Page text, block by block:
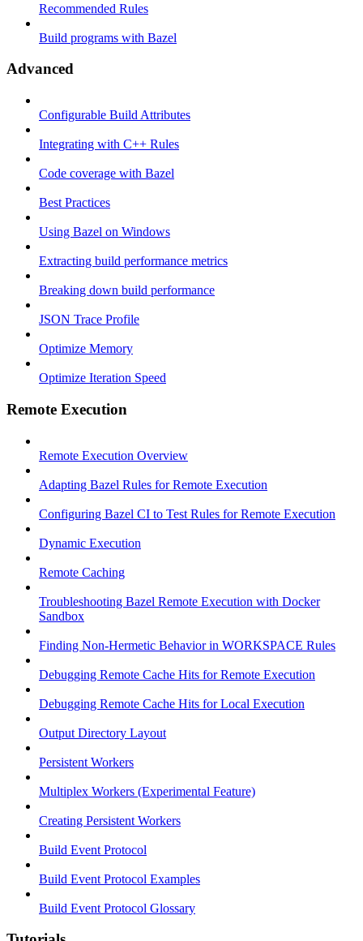
Recommended Rules
Build programs with Bazel
Advanced
Configurable Build Attributes
Integrating with C++ Rules
Code coverage with Bazel
Best Practices
Using Bazel on Windows
Extracting build performance metrics
Breaking down build performance
JSON Trace Profile
Optimize Memory
Optimize Iteration Speed
Remote Execution
Remote Execution Overview
Adapting Bazel Rules for Remote Execution
Configuring Bazel CI to Test Rules for Remote Execution
Dynamic Execution
Remote Caching
Troubleshooting Bazel Remote Execution with Docker
Sandbox
Finding Non-Hermetic Behavior in WORKSPACE Rules
Debugging Remote Cache Hits for Remote Execution
Debugging Remote Cache Hits for Local Execution
Output Directory Layout
Persistent Workers
Multiplex Workers (Experimental Feature)
Creating Persistent Workers
Build Event Protocol
Build Event Protocol Examples
Build Event Protocol Glossary